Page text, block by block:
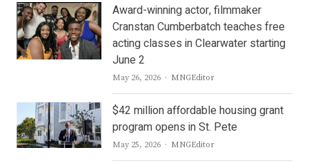
Award-winning actor, filmmaker
Cranstan Cumberbatch teaches free
acting classes in Clearwater starting
June 2
May 26, 2026 Author
MNGEditor
$42 million affordable housing grant
program opens in St. Pete
May 25, 2026 Author
MNGEditor